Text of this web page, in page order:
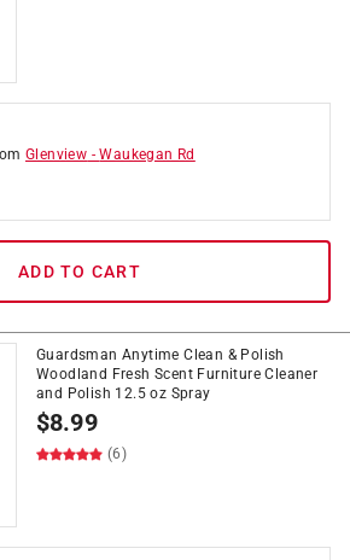
Glenview -Waukegan Rd
ADD TO CART
Guardsman Anytime Clean & Polish
Woodland Fresh Scent Furniture Cleaner
and Polish 12.5 oz Spray
$8.99
(6)